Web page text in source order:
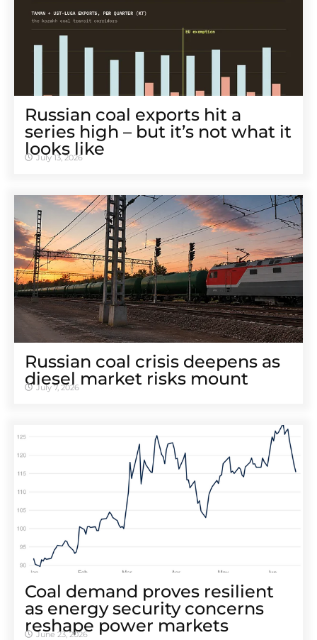
Russian coal exports hit a
series high – but it’s not what it
looks like
July 13, 2026
Russian coal crisis deepens as
diesel market risks mount
July 7, 2026
Coal demand proves resilient
as energy security concerns
reshape power markets
June 23, 2026